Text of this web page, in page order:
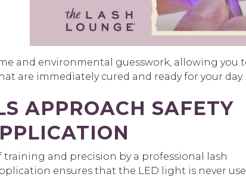
and environmental guesswork, allowing you
are immediately cured and ready for your day.
APPROACH SAFETY
training and precision by a professional lash
ensures that the LED light is never